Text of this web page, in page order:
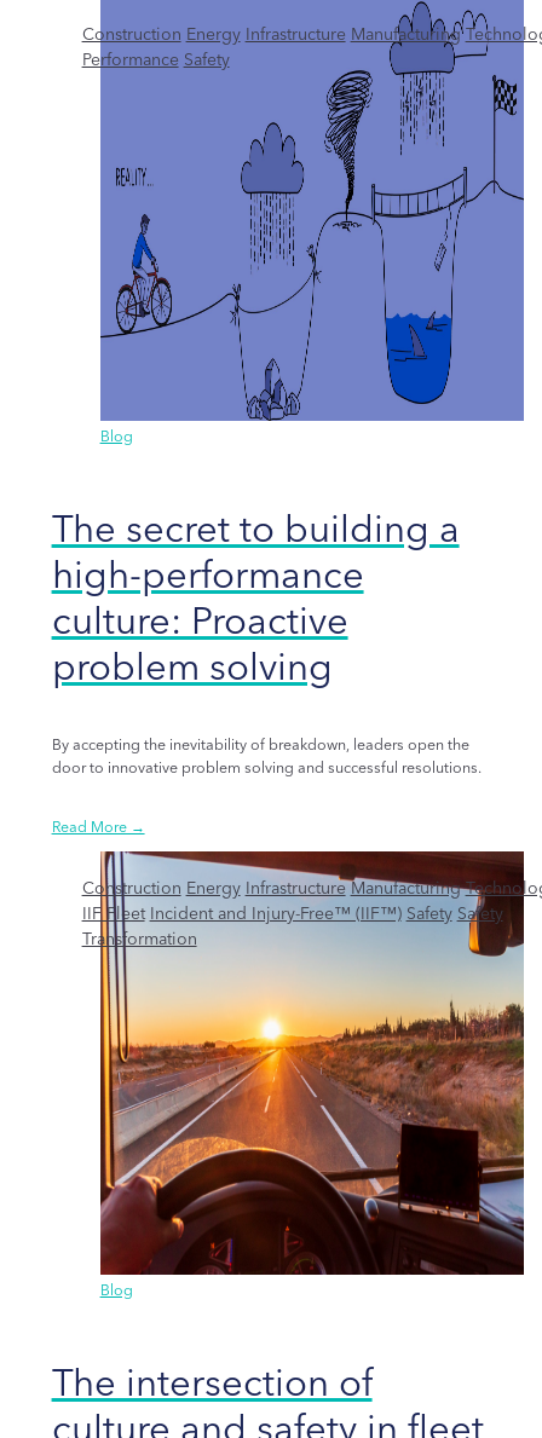
Construction Energy Infrastructure Manufacturing
Performance Safety
Blog
The secret to building a
high-performance
culture: Proactive
problem solving
By accepting the inevitability of breakdown, leaders open the
door to innovative problem solving and successful resolutions.
Read More →
Construction Energy Infrastructure Manufacturing
IIF Fleet Incident and Injury-Free™ (IIF™) Safety Safety
Transformation
Blog
The intersection of